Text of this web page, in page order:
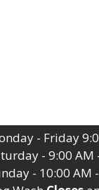
- Friday
- 9:00 AM
- 10:00 AM